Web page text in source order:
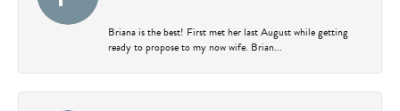
Briana is the best! First met her last August while getting
ready to propose to my now wife. Brian...